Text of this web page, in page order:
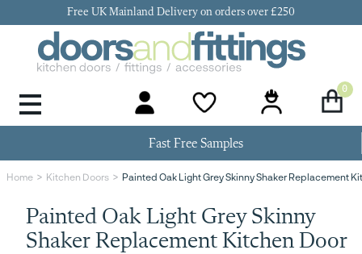
Free UK Mainland Delivery on orders over £250
0
Home Kitchen Doors Painted Oak Light Grey Skinny Shaker Replacement
Fast Free Samples
Painted Oak Light Grey Skinny
Shaker Replacement Kitchen Door